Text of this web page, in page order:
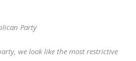
Party
we look like the most restrictive